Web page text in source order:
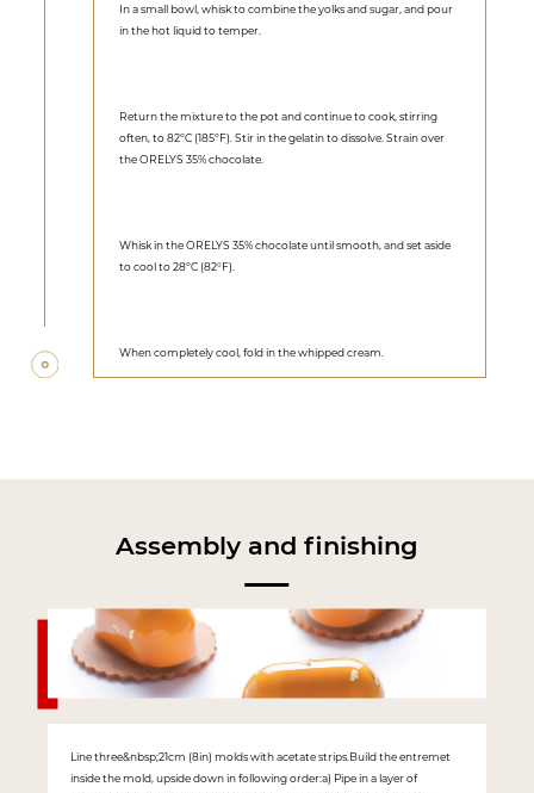
In a small bowl, whisk to combine the yolks and sugar, and pour
in the hot liquid to temper.
Return the mixture to the pot and continue to cook, stirring
often, to 82ºC (185ºF). Stir in the gelatin to dissolve. Strain over
the ORELYS 35% chocolate.
Whisk in the ORELYS 35% chocolate until smooth, and set aside
to cool to 28ºC (82°F).
When completely cool, fold in the whipped cream.
Assembly and finishing
Line three&nbsp;21cm (8in) molds with acetate strips.Build the entremet
inside the mold, upside down in following order:a) Pipe in a layer of